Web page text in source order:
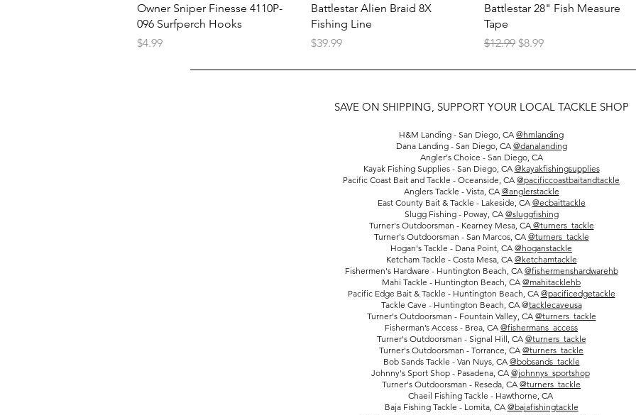
Owner Sniper Finesse 4110P-
096 Surfperch Hooks
Price
$4.99
Battlestar Alien Braid 8X
Fishing Line
Price
$39.99
Battlestar 28" Fish Measure
Tape
Regular Price
$12.99 Sale Price
$8.99
SAVE ON SHIPPING, SUPPORT YOUR LOCAL TACKLE SHOP
H&M Landing - San Diego, CA @hmlanding
Dana Landing - San Diego, CA @danalanding
Angler's Choice - San Diego, CA
Kayak Fishing Supplies - San Diego, CA @kayakfishingsupplies
Pacific Coast Bait and Tackle - Oceanside, CA @pacificcoastbaitandtackle
Anglers Tackle - Vista, CA @anglerstackle
East County Bait & Tackle - Lakeside, CA @ecbaittackle
Slugg Fishing - Poway, CA @sluggfishing
Turner's Outdoorsman - Kearney Mesa, CA@turners_tackle
Turner's Outdoorsman - San Marcos, CA @turners_tackle
Hogan's Tackle - Dana Point, CA @hoganstackle
Ketcham Tackle - Costa Mesa, CA @ketchamtackle
Fishermen's Hardware - Huntington Beach, CA @fishermenshardwarehb
Mahi Tackle - Huntington Beach, CA @mahitacklehb
Pacific Edge Bait & Tackle - Huntington Beach, CA @pacificedgetackle
Tackle Cave - Huntington Beach, CA @tacklecaveusa
Turner's Outdoorsman - Fountain Valley, CA @turners_tackle
Fisherman’s Access - Brea, CA @fishermans_access
Turner's Outdoorsman - Signal Hill, CA @turners_tackle
Turner's Outdoorsman - Torrance, CA @turners_tackle
Bob Sands Tackle - Van Nuys, CA @bobsands_tackle
Johnny's Sport Shop - Pasadena, CA @johnnys_sportshop
Turner's Outdoorsman - Reseda, CA @turners_tackle
Chaeil Fishing Tackle - Hawthorne, CA
Baja Fishing Tackle - Lomita, CA @bajafishingtackle